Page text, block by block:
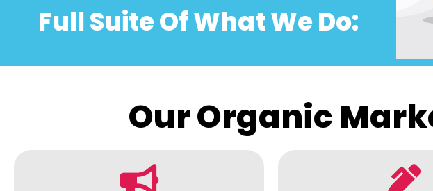
Full Suite Of What We Do:
Our Organic